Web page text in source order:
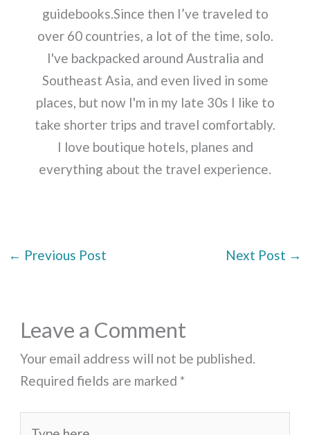
guidebooks.Since then I’ve traveled to
over 60 countries, a lot of the time, solo.
I've backpacked around Australia and
Southeast Asia, and even lived in some
places, but now I'm in my late 30s I like to
take shorter trips and travel comfortably.
I love boutique hotels, planes and
everything about the travel experience.
← Previous Post Next Post →
Leave a Comment
Your email address will not be published.
Required fields are marked *